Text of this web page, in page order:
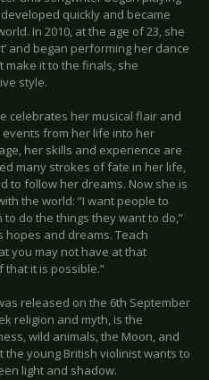
quickly and became
In 2010, at the age of 23, she
and began performing her dance
make it to the finals, she
style.
celebrates her musical flair and
from her life into her
her skills and experience are
many strokes of fate in her life,
to follow her dreams. Now she is
the world: “I want people to
do the things they want to do,”
hopes and dreams. Teach
you may not have at that
that it is possible.”
released on the 6th September
religion and myth, is the
wild animals, the Moon, and
the young British violinist wants to
light and shadow.